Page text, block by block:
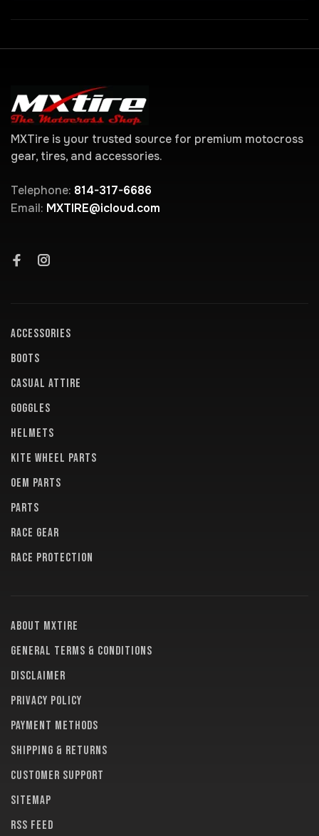
MXTire is your trusted source for premium motocross
gear, tires, and accessories.
Telephone: 814-317-6686
Email: MXTIRE@icloud.com
ACCESSORIES
BOOTS
CASUAL ATTIRE
GOGGLES
HELMETS
KITE WHEEL PARTS
OEM PARTS
PARTS
RACE GEAR
RACE PROTECTION
About MXTire
General terms & conditions
Disclaimer
Privacy policy
Payment methods
Shipping & returns
Customer support
Sitemap
RSS feed